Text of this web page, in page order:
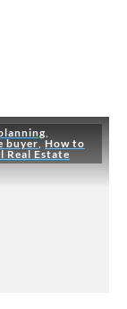
buyer How to
Real Estate